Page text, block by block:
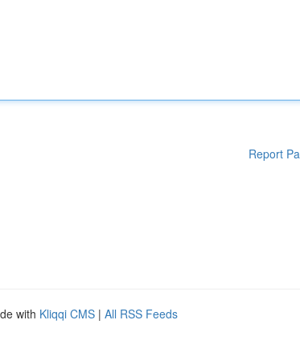
Report
with Kliqqi CMS | All RSS Feeds